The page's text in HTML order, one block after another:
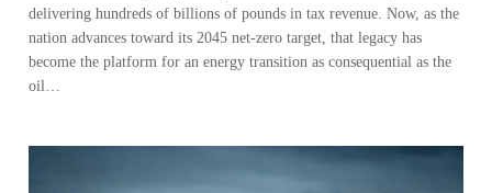
delivering hundreds of billions of pounds in tax revenue. Now, as the
nation advances toward its 2045 net-zero target, that legacy has
become the platform for an energy transition as consequential as the
oil…